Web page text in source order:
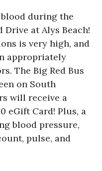
during the
Drive at Alys Beach!
is very high, and
appropriately
The Big Red Bus
on South
will receive a
eGift Card! Plus, a
blood pressure,
pulse, and